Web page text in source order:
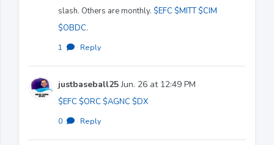
slash. Others are monthly. $EFC $MITT $CIM
$OBDC.
1 · Reply
justbaseball25Jun. 26 at 12:49 PM
$EFC $ORC $AGNC $DX
0 · Reply